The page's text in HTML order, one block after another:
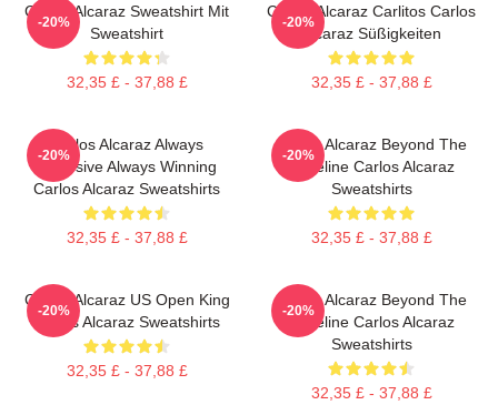
Carlos Alcaraz Sweatshirt Mit
Sweatshirt
32,35 £ - 37,88 £
-20%
Carlos Alcaraz Carlitos Carlos
Alcaraz Süßigkeiten
32,35 £ - 37,88 £
-20%
Carlos Alcaraz Always
Explosive Always Winning
Carlos Alcaraz Sweatshirts
32,35 £ - 37,88 £
-20%
Carlos Alcaraz Beyond The
Baseline Carlos Alcaraz
Sweatshirts
32,35 £ - 37,88 £
-20%
Carlos Alcaraz US Open King
Carlos Alcaraz Sweatshirts
32,35 £ - 37,88 £
-20%
Carlos Alcaraz Beyond The
Baseline Carlos Alcaraz
Sweatshirts
32,35 £ - 37,88 £
-20%